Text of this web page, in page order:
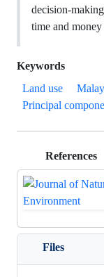
decision-
time and
Keywords
Land use
Principal
References
Files